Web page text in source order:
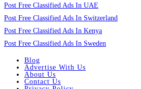
Post Free Classified Ads In UAE
Post Free Classified Ads In Switzerland
Post Free Classified Ads In Kenya
Post Free Classified Ads In Sweden
Blog
Advertise With Us
About Us
Contact Us